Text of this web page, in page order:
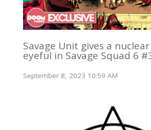
Savage Unit gives a
eyeful in Savage Squad 6
September 8, 2023 10:59 AM